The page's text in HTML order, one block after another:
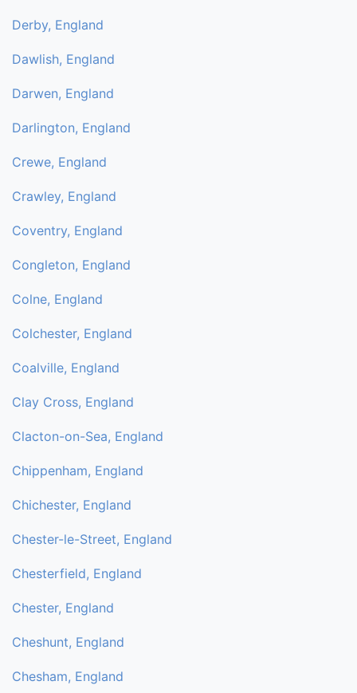
Derby, England
Dawlish, England
Darwen, England
Darlington, England
Crewe, England
Crawley, England
Coventry, England
Congleton, England
Colne, England
Colchester, England
Coalville, England
Clay Cross, England
Clacton-on-Sea, England
Chippenham, England
Chichester, England
Chester-le-Street, England
Chesterfield, England
Chester, England
Cheshunt, England
Chesham, England